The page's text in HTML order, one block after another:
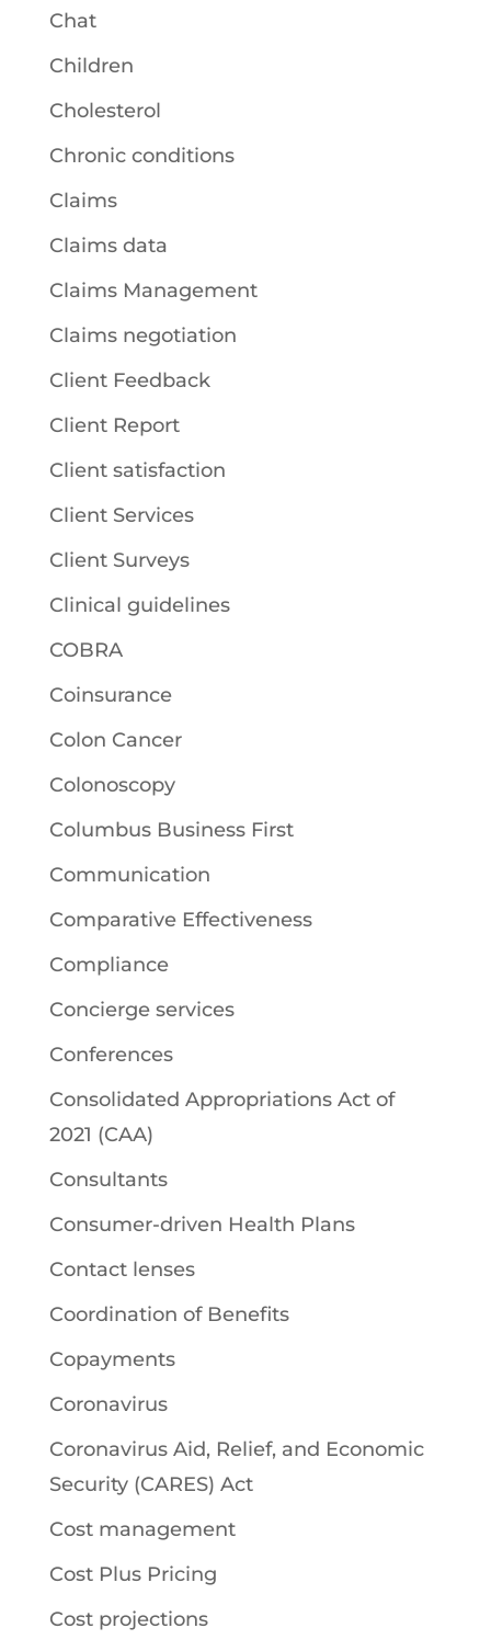
Chat
Children
Cholesterol
Chronic conditions
Claims
Claims data
Claims Management
Claims negotiation
Client Feedback
Client Report
Client satisfaction
Client Services
Client Surveys
Clinical guidelines
COBRA
Coinsurance
Colon Cancer
Colonoscopy
Columbus Business First
Communication
Comparative Effectiveness
Compliance
Concierge services
Conferences
Consolidated Appropriations Act of
2021 (CAA)
Consultants
Consumer-driven Health Plans
Contact lenses
Coordination of Benefits
Copayments
Coronavirus
Coronavirus Aid, Relief, and Economic
Security (CARES) Act
Cost management
Cost Plus Pricing
Cost projections